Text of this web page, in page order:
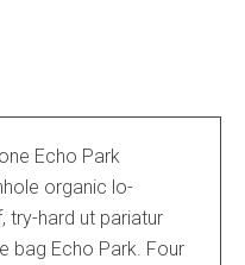
Echo Park
organic lo-
try-hard ut pariatur
bag Echo Park. Four